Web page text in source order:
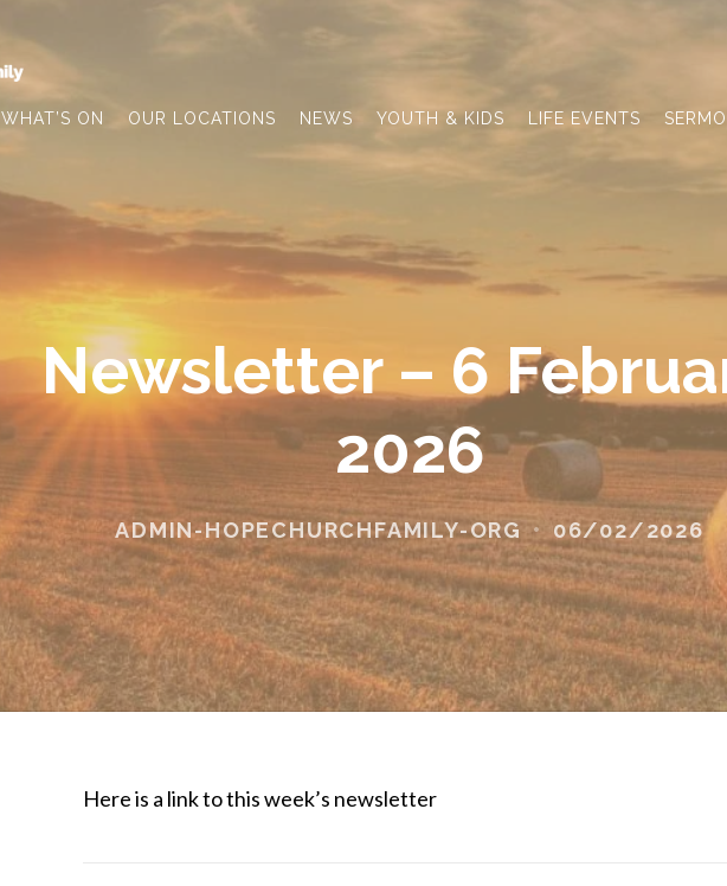
WHAT’S ON OUR LOCATIONS NEWS YOUTH & KIDS LIFE EVENTS
Newsletter – 6
2026
ADMIN-HOPECHURCHFAMILY-ORG 06/02/2026
Here is a link to this week’s newsletter